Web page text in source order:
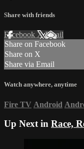
Share with friends
Facebook XEmail
Share on Facebook
Share on X
Share via Email
Watch anywhere, anytime
Fire TV Android
Up Next in Race,